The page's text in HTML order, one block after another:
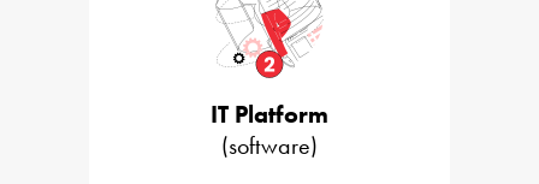
IT Platform
(software)